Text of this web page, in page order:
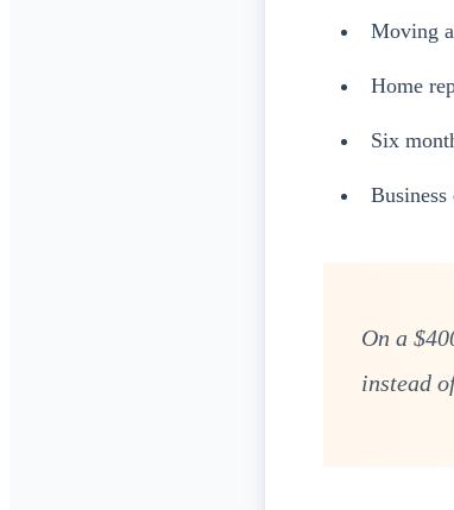
Moving
Home
Six
On a
instead